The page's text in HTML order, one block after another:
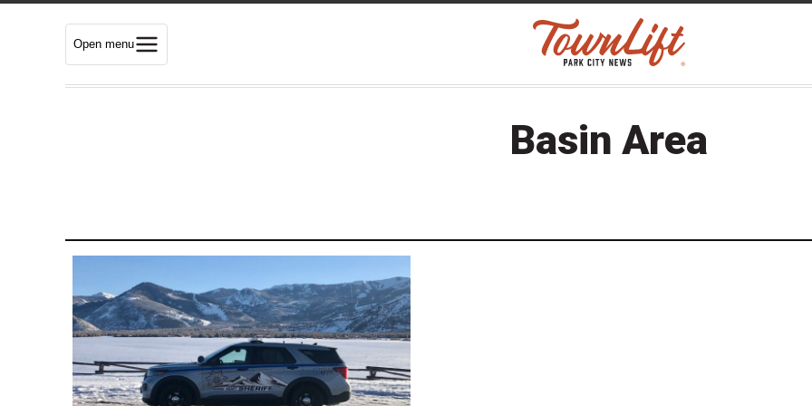
Open menu
Basin Area